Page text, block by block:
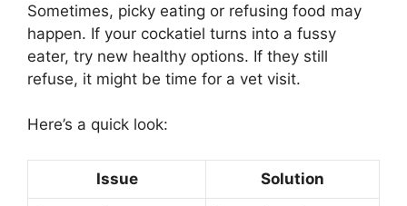
Sometimes, picky eating or refusing food may
happen. If your cockatiel turns into a fussy
eater, try new healthy options. If they still
refuse, it might be time for a vet visit.
Here’s a quick look:
Issue Solution